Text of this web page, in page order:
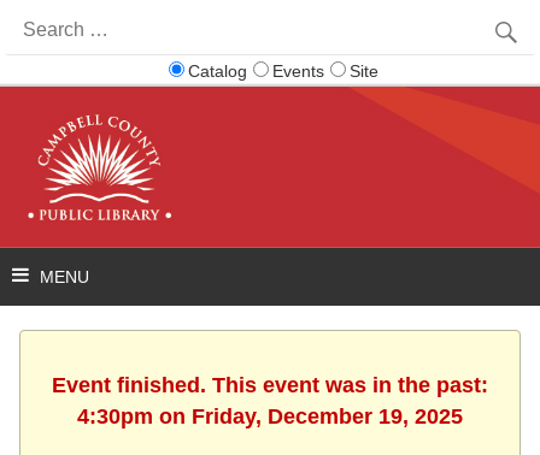
for:
Catalog Events Site
Event finished. This event was in the past:
4:30pm on Friday, December 19, 2025